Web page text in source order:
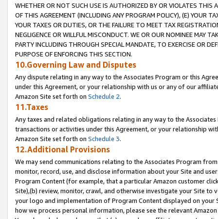
WHETHER OR NOT SUCH USE IS AUTHORIZED BY OR VIOLATES THIS
OF THIS AGREEMENT (INCLUDING ANY PROGRAM POLICY), (E) YOUR
YOUR TAXES OR DUTIES, OR THE FAILURE TO MEET TAX
NEGLIGENCE OR WILLFUL MISCONDUCT. WE OR OUR NOMINEE MAY
PARTY INCLUDING THROUGH SPECIAL MANDATE, TO EXERCISE OR
PURPOSE OF ENFORCING THIS SECTION.
10.Governing Law and Disputes
Any dispute relating in any way to the Associates Program or this
under this Agreement, or your relationship with us or any of our
Amazon Site set forth on Schedule 2.
11.Taxes
Any taxes and related obligations relating in any way to the
transactions or activities under this Agreement, or your relationship
Amazon Site set forth on Schedule 3.
12.Additional Provisions
We may send communications relating to the Associates Program
monitor, record, use, and disclose information about your Site and
Program Content (for example, that a particular Amazon customer
Site),(b) review, monitor, crawl, and otherwise investigate your Site
your logo and implementation of Program Content displayed on
how we process personal information, please see the relevant